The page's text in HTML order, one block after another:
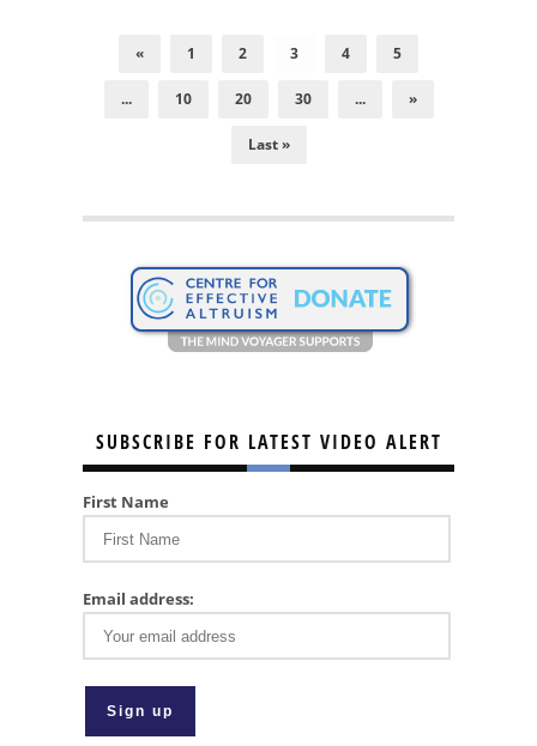
« 1 2 3 4 5
... 10 20 30 ... »
Last »
SUBSCRIBE FOR LATEST VIDEO ALERT
First Name
Email address: